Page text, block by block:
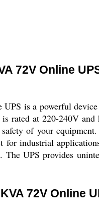
72V Online
is a powerful
rated at 220-240V
of your
industrial
The UPS provides
72V Online